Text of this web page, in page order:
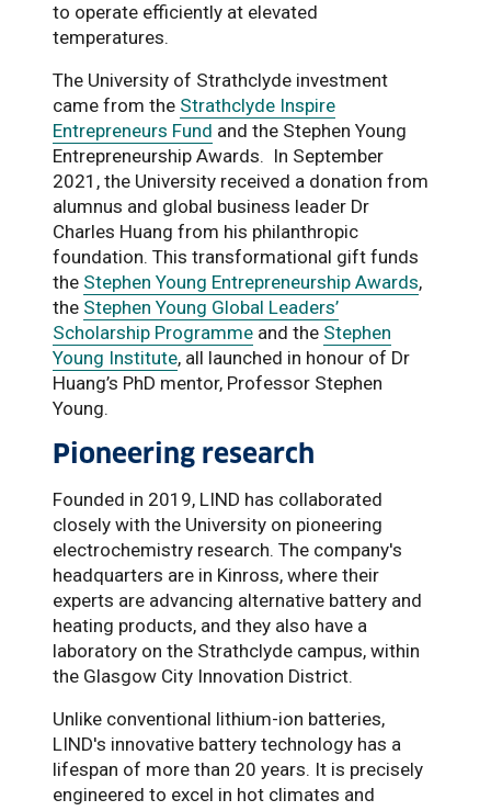
to operate efficiently at elevated
temperatures.
The University of Strathclyde investment
came from the Strathclyde Inspire
Entrepreneurs Fund and the Stephen Young
Entrepreneurship Awards. In September
2021, the University received a donation from
alumnus and global business leader Dr
Charles Huang from his philanthropic
foundation. This transformational gift funds
the Stephen Young Entrepreneurship Awards,
the Stephen Young Global Leaders’
Scholarship Programme and the Stephen
Young Institute, all launched in honour of Dr
Huang’s PhD mentor, Professor Stephen
Young.
Pioneering research
Founded in 2019, LIND has collaborated
closely with the University on pioneering
electrochemistry research. The company's
headquarters are in Kinross, where their
experts are advancing alternative battery and
heating products, and they also have a
laboratory on the Strathclyde campus, within
the Glasgow City Innovation District.
Unlike conventional lithium-ion batteries,
LIND's innovative battery technology has a
lifespan of more than 20 years. It is precisely
engineered to excel in hot climates and